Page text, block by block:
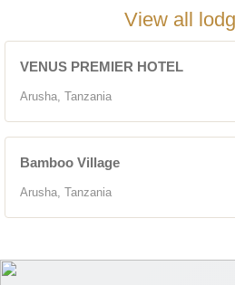
View all
VENUS PREMIER HOTEL
Arusha, Tanzania
Bamboo Village
Arusha, Tanzania